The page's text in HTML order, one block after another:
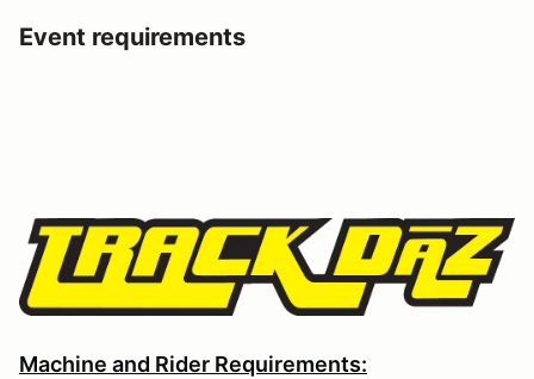
Event requirements
Machine and Rider Requirements: